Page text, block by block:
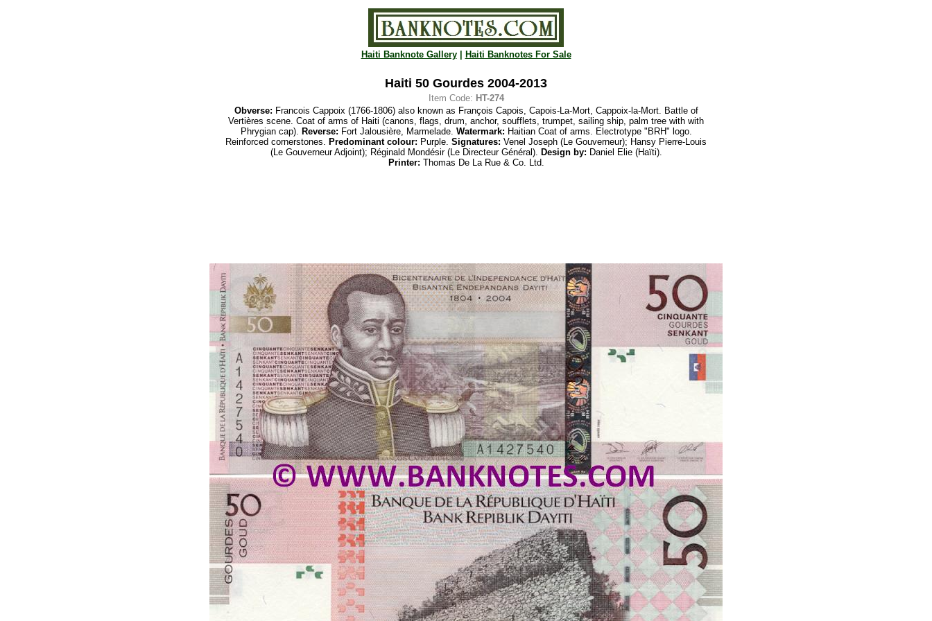
Haiti Banknote Gallery| Haiti Banknotes For Sale
Haiti 50 Gourdes 2004-2013
Item Code: HT-274
Obverse: Francois Cappoix (1766-1806) also known as François Capois, Capois-La-Mort, Cappoix-la-Mort. Battle of
Vertières scene. Coat of arms of Haiti (canons, flags, drum, anchor, soufflets, trumpet, sailing ship, palm tree with with
Phrygian cap). Reverse: Fort Jalousière, Marmelade. Watermark: Haitian Coat of arms. Electrotype "BRH" logo.
Reinforced cornerstones. Predominant colour: Purple. Signatures: Venel Joseph (Le Gouverneur); Hansy Pierre-Louis
(Le Gouverneur Adjoint); Réginald Mondésir(Le Directeur Général). Design by: Daniel Elie (Haïti).
Printer: Thomas De La Rue & Co. Ltd.